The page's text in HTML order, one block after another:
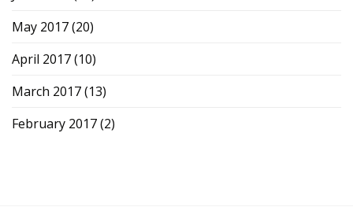
May 2017(20)
April 2017(10)
March 2017(13)
February 2017(2)